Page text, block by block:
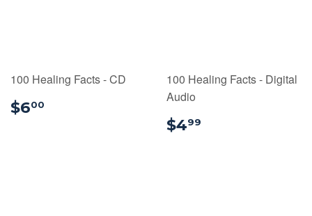
100 Healing Facts - CD
$600
100 Healing Facts - Digital
Audio
$499